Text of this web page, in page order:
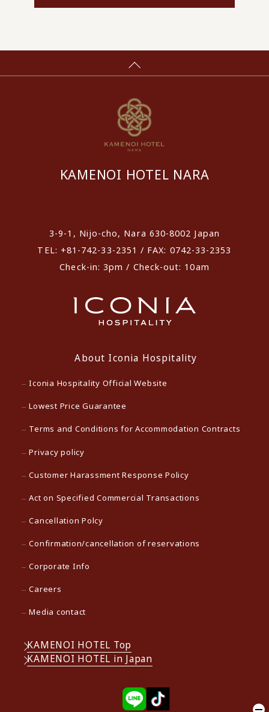
KAMENOI HOTEL NARA
3-9-1, Nijo-cho, Nara 630-8002 Japan
TEL: +81-742-33-2351 / FAX: 0742-33-2353
Check-in: 3pm / Check-out: 10am
About Iconia Hospitality
Iconia Hospitality Official Website
Lowest Price Guarantee
Terms and Conditions for Accommodation Contracts
Privacy policy
Customer Harassment Response Policy
Act on Specified Commercial Transactions
Cancellation Polcy
Confirmation/cancellation of reservations
Corporate Info
Careers
Media contact
KAMENOI HOTEL Top
KAMENOI HOTEL in Japan